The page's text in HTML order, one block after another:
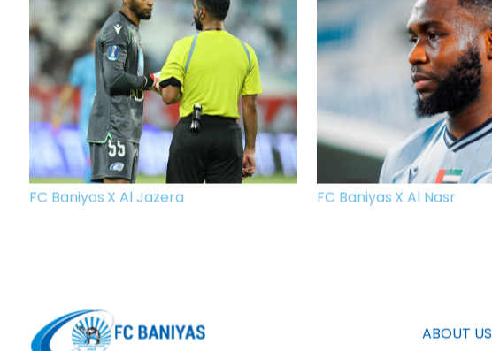
FC Baniyas X Al Jazera FC Baniyas X Al Nasr
ABOUT US